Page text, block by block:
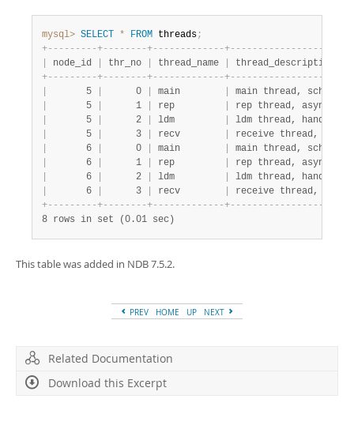
mysql> SELECT * FROM threads;
+- - - - - - - - -+- - - - - - - -+- - - - - - - - - - - - -+- - - - - - - - - - - - - - - - -
node_id thr_no thread_name
+- - - - - - - - -+- - - - - - - -+- - - - - - - - - - - - -+- - - - - - - - - - - - - - - - -
       5
      0
main
main thread,
       5
      1
rep
rep thread,
       5
      2
ldm
ldm thread,
       5
      3
recv
receive thread,
       6
      0
main
main thread,
       6
      1
rep
rep thread,
       6
      2
ldm
ldm thread,
       6
      3
recv
receive thread,
+- - - - - - - - -+- - - - - - - -+- - - - - - - - - - - - -+- - - - - - - - - - - - - - - - -
8 rows in set (0.01 sec)
This table was added in NDB 7.5.2.
PREV HOME UP NEXT
Related Documentation
Download this Excerpt